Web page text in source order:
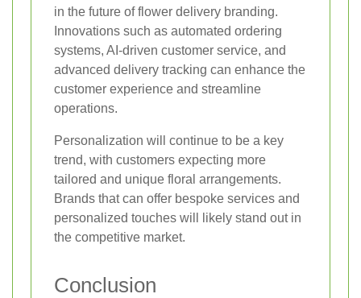
in the future of flower delivery branding.
Innovations such as automated ordering
systems, AI-driven customer service, and
advanced delivery tracking can enhance the
customer experience and streamline
operations.
Personalization will continue to be a key
trend, with customers expecting more
tailored and unique floral arrangements.
Brands that can offer bespoke services and
personalized touches will likely stand out in
the competitive market.
Conclusion